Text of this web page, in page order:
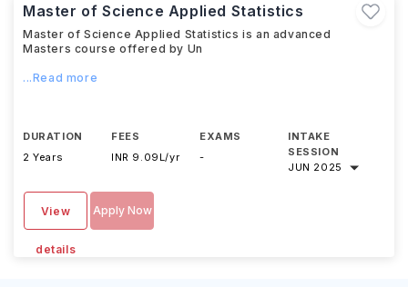
Master of Science Applied Statistics
Master of Science Applied Statistics is an advanced
Masters course offered by Un
...Read more
DURATION
2 Years
FEES
INR 9.09L/yr
EXAMS
-
INTAKE
SESSION
JUN 2025
View
details
Apply Now